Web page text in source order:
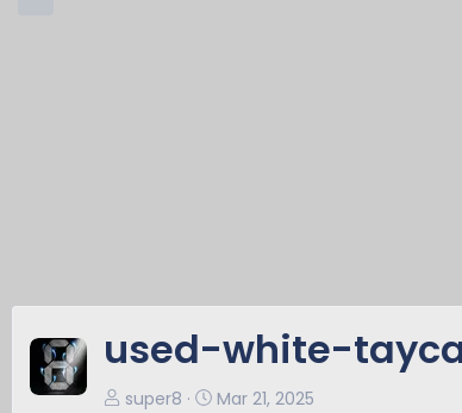
used-white-
super8
Mar 21, 2025